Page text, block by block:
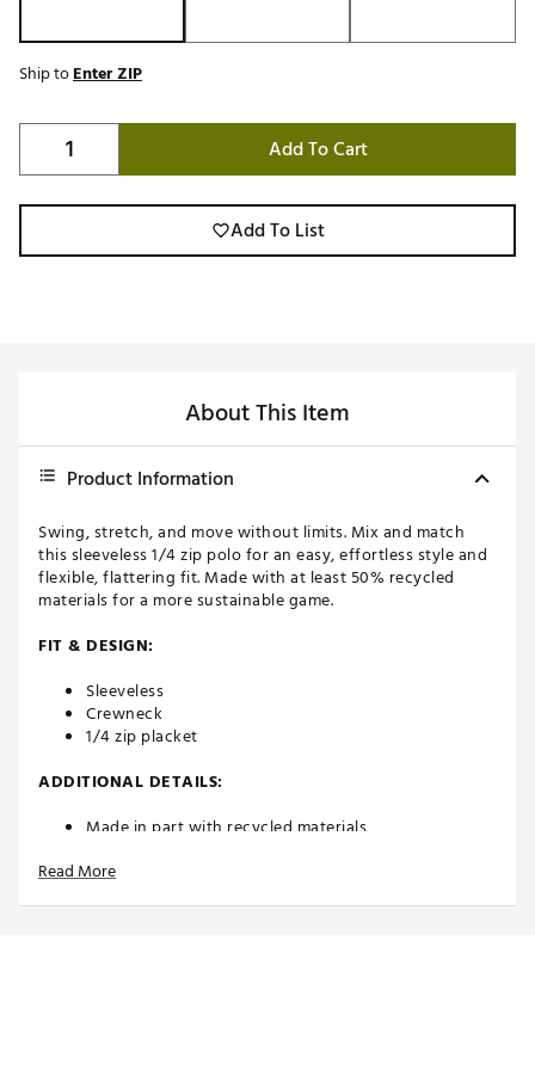
Ship toEnter ZIP
Add To Cart
Add To List
About This Item
Product Information
Swing, stretch, and move without limits. Mix and match
this sleeveless 1/4 zip polo for an easy, effortless style and
flexible, flattering fit. Made with at least 50% recycled
materials for a more sustainable game.
FIT & DESIGN:
Sleeveless
Crewneck
1/4 zip placket
ADDITIONAL DETAILS:
Made in part with recycled materials
Country of Origin : Imported
Read More